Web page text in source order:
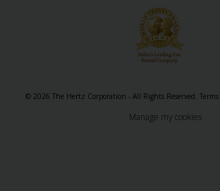
© 2026 The Hertz Corporation - All Rights Reserved.
Manage my cookies